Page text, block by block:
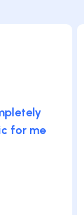
for me